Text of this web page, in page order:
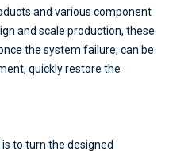
and various component
and scale production, these
the system failure, can be
quickly restore the
is to turn the designed